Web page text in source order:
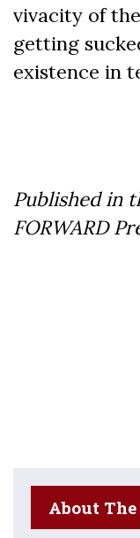
vivacity of
getting
existence in
Published in
FORWARD
About